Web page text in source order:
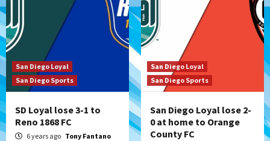
San Diego Loyal
San Diego Sports
SD Loyal lose 3-1 to
Reno 1868 FC
6 years ago Tony Fantano
San Diego Loyal
San Diego Sports
San Diego Loyal lose 2-
0 at home to Orange
County FC